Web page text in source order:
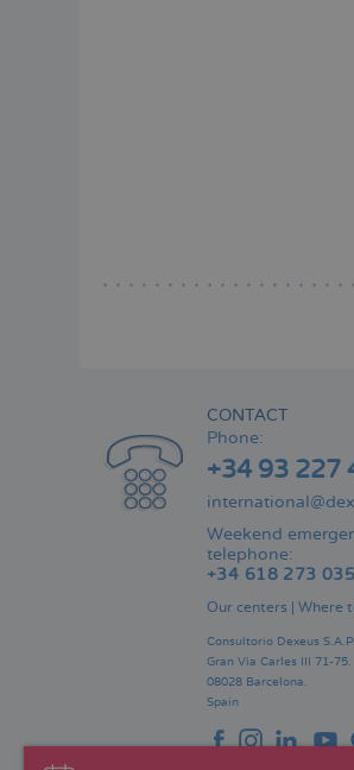
CONTACT
Phone:
+34 93 227
Weekend
telephone:
+34 618 273 035
Our centers Where
Consultorio Dexeus S.A.P.
Gran Via Carles III 71-75.
08028 Barcelona.
Spain